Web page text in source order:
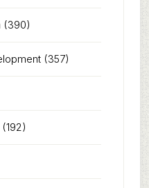
(390)
(357)
(192)